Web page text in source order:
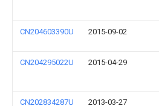
CN204603390U 2015-09-02
CN204295022U 2015-04-29
CN202834287U 2013-03-27